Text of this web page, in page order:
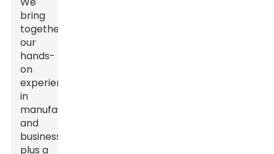
bring
together
our
hands-
on
experience
in
manufacturing
and
business,
plus a